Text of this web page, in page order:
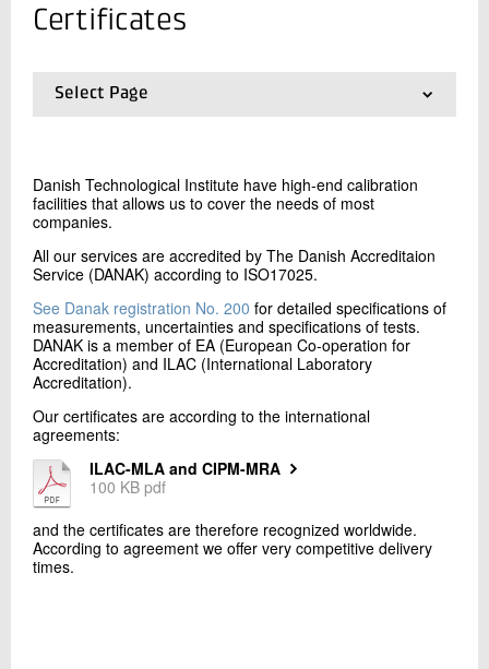
+45 72 20 12 32
Contact me
Send
Certificates
Select Page
01.Frontpage
Danish Technological Institute have high-end calibration
facilities that allows us to cover the needs of most
companies.
All our services are accredited by The Danish Accreditaion
Service (DANAK) according to ISO17025.
See Danak registration No. 200 for detailed specifications of
measurements, uncertainties and specifications of tests.
DANAK is a member of EA (European Co-operation for
Accreditation) and ILAC (International Laboratory
Accreditation).
Our certificates are according to the international
agreements:
ILAC-MLA and CIPM-MRA
100 KB pdf
and the certificates are therefore recognized worldwide.
According to agreement we offer very competitive delivery
times.